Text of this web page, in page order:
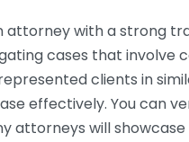
attorney with a strong
cases that involve
clients in
effectively. You can
attorneys will